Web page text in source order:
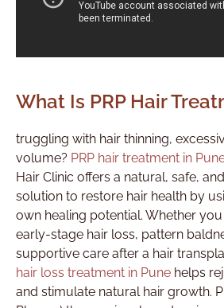
What Is PRP Hair
truggling with hair thinning,
volume? PRP hair treatment in
Hair Clinic offers a natural, safe,
solution to restore hair health by
own healing potential. Whether
early-stage hair loss, pattern
supportive care after a hair
hair loss treatment in Pune helps
and stimulate natural hair growth.